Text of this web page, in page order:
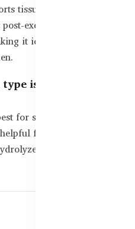
tissue repair, joint
exercise
it ideal for
is best for
for skin and
for joint
forms for